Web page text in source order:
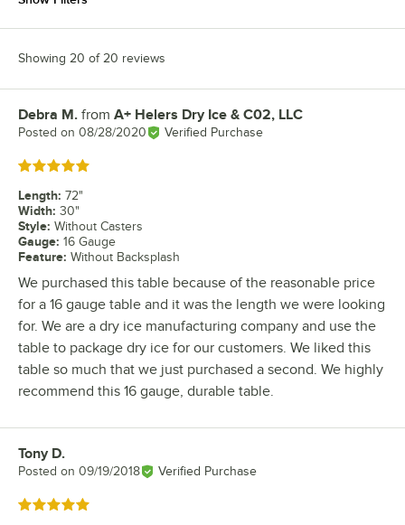
Showing 20 of 20 reviews
Review by
Debra M. from A+ Helers Dry Ice & C02, LLC
Posted on 08/28/2020 Verified Purchase
Rated 5 out of 5 stars
Length: 72"
Width: 30"
Style: Without Casters
Gauge: 16 Gauge
Feature: Without Backsplash
We purchased this table because of the reasonable price
for a 16 gauge table and it was the length we were looking
for. We are a dry ice manufacturing company and use the
table to package dry ice for our customers. We liked this
table so much that we just purchased a second. We highly
recommend this 16 gauge, durable table.
Review by
Tony D.
Posted on 09/19/2018 Verified Purchase
Rated 5 out of 5 stars